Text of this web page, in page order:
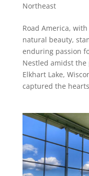
Northeast
Road America,
natural beauty,
enduring passion
Nestled amidst
Elkhart Lake,
captured the